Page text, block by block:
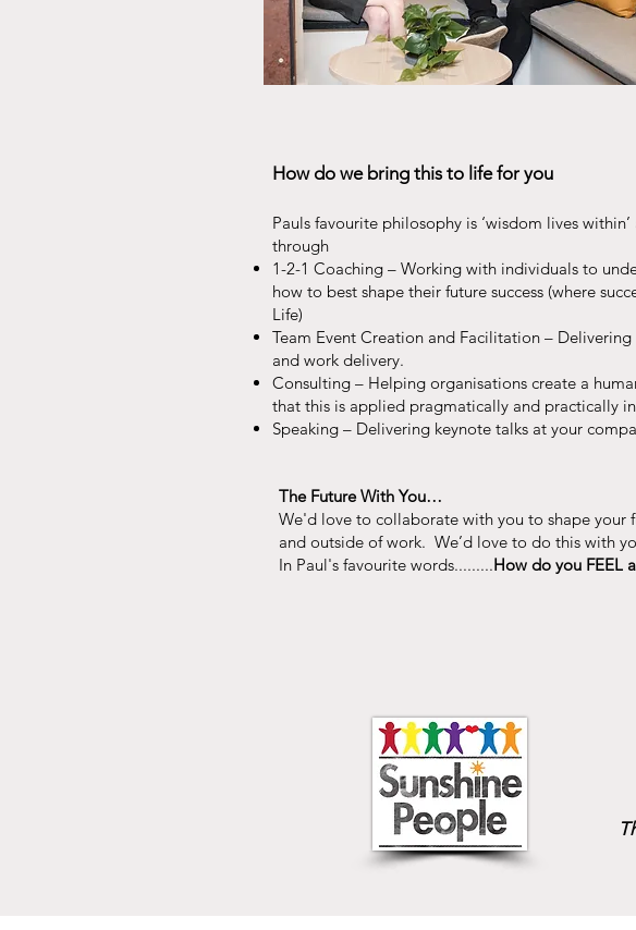
How do we bring this to life for you
Pauls favourite philosophy is ‘wisdom lives
through
1-2-1 Coaching – Working with individuals to
how to best shape their future success (where
Life)
Team Event Creation and Facilitation –
and work delivery.
Consulting – Helping organisations create a
that this is applied pragmatically and practically
Speaking – Delivering keynote talks at your
The Future With You…
We'd love to collaborate with you to shape your
and outside of work. We’d love to do this with
In Paul's favourite words.........How do you FEEL